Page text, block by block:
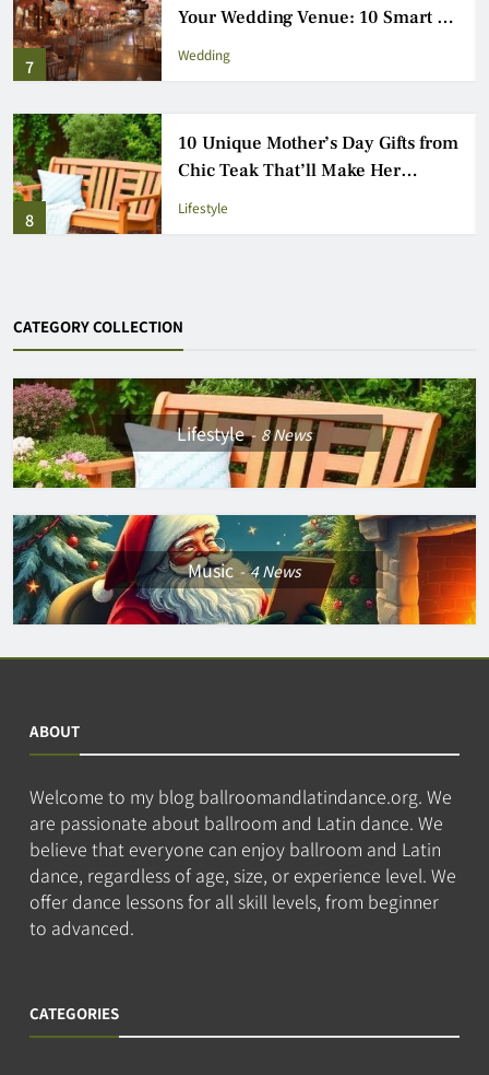
3
Outdoor Games Everyone Will
Love
Entertainment
4
How to Choose the Perfect Venue
for Your London Event: 9 Essential
Steps
Wedding
CATEGORY COLLECTION
Lifestyle 8News
Music 4News
ABOUT
Welcome to my blog ballroomandlatindance.org. We
are passionate about ballroom and Latin dance. We
believe that everyone can enjoy ballroom and Latin
dance, regardless of age, size, or experience level. We
offer dance lessons for all skill levels, from beginner
to advanced.
CATEGORIES